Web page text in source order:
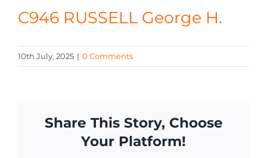
CONTACT
C946 RUSSELL George H.
10th July, 2025 | 0 Comments
Share This Story, Choose
Your Platform!